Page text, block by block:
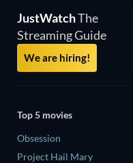
JustWatchThe
Streaming Guide
We are hiring!
Top 5 movies
Obsession
Project Hail Mary